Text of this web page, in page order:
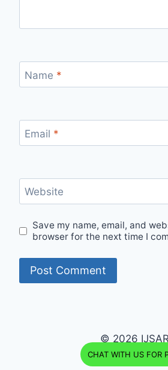
Name *
Email *
Website
Save my name, email, and
browser for the next time I
© 2026
CHAT WITH US FOR